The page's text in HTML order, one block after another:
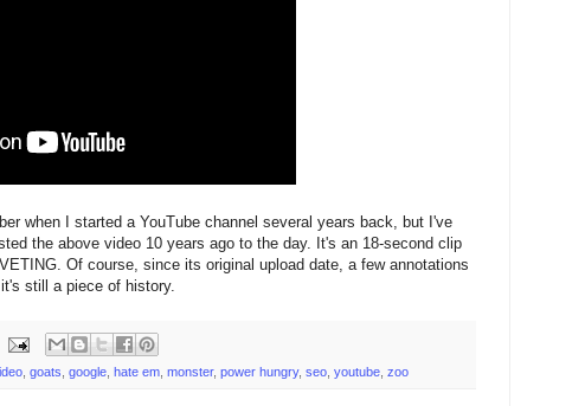
when I started a YouTube channel several years back, but I've
the above video 10 years ago to the day. It's an 18-second clip
Of course, since its original upload date, a few annotations
still a piece of history.
goats google hate em monster, power hungry, seo youtube zoo